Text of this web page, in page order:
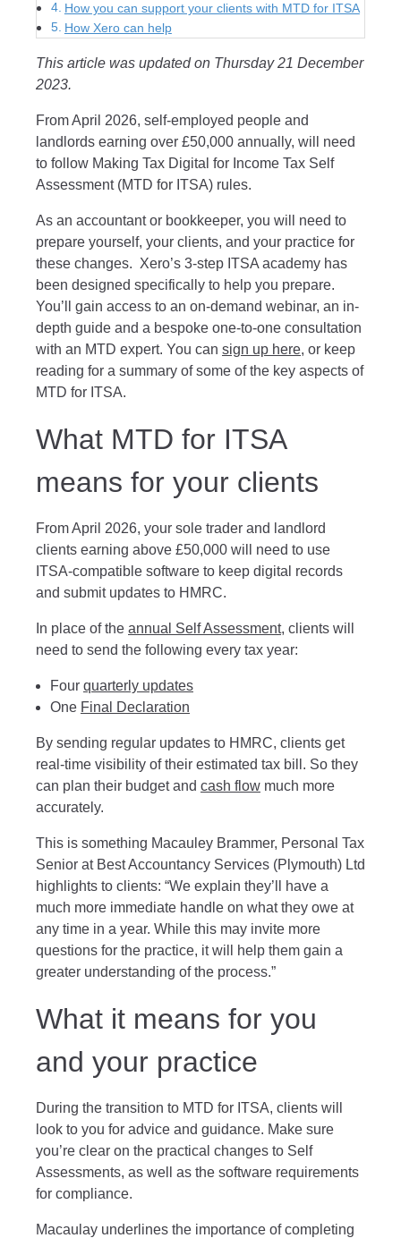
How you can support your clients with MTD for ITSA
How Xero can help
This article was updated on Thursday 21 December
2023.
From April 2026, self-employed people and
landlords earning over £50,000 annually, will need
to follow Making Tax Digital for Income Tax Self
Assessment (MTD for ITSA) rules.
As an accountant or bookkeeper, you will need to
prepare yourself, your clients, and your practice for
these changes. Xero’s 3-step ITSA academy has
been designed specifically to help you prepare.
You’ll gain access to an on-demand webinar, an in-
depth guide and a bespoke one-to-one consultation
with an MTD expert. You can sign up here, or keep
reading for a summary of some of the key aspects of
MTD for ITSA.
What MTD for ITSA
means for your clients
From April 2026, your sole trader and landlord
clients earning above £50,000 will need to use
ITSA-compatible software to keep digital records
and submit updates to HMRC.
In place of the annual Self Assessment, clients will
need to send the following every tax year:
Four quarterly updates
One Final Declaration
By sending regular updates to HMRC, clients get
real-time visibility of their estimated tax bill. So they
can plan their budget and cash flow much more
accurately.
This is something Macauley Brammer, Personal Tax
Senior at Best Accountancy Services (Plymouth) Ltd
highlights to clients: “We explain they’ll have a
much more immediate handle on what they owe at
any time in a year. While this may invite more
questions for the practice, it will help them gain a
greater understanding of the process.”
What it means for you
and your practice
During the transition to MTD for ITSA, clients will
look to you for advice and guidance. Make sure
you’re clear on the practical changes to Self
Assessments, as well as the software requirements
for compliance.
Macaulay underlines the importance of completing